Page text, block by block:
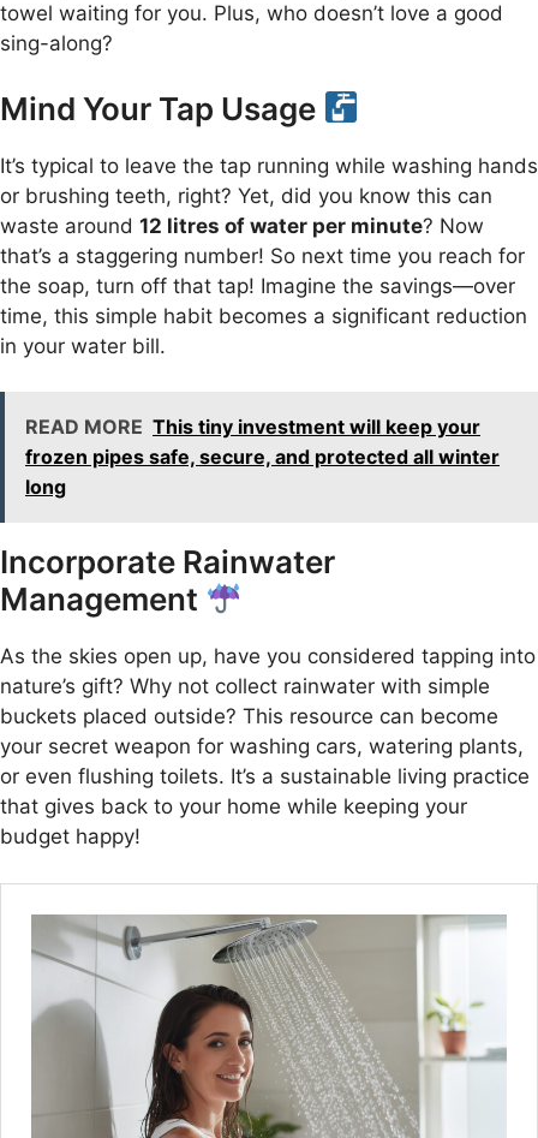
towel waiting for you. Plus, who doesn’t love a good
sing-along?
Mind Your Tap Usage
It’s typical to leave the tap running while washing hands
or brushing teeth, right? Yet, did you know this can
waste around 12 litres of water per minute? Now
that’s a staggering number! So next time you reach for
the soap, turn off that tap! Imagine the savings—over
time, this simple habit becomes a significant reduction
in your water bill.
READ MORE This tiny investment will keep your
frozen pipes safe, secure, and protected all winter
long
Incorporate Rainwater
Management
As the skies open up, have you considered tapping into
nature’s gift? Why not collect rainwater with simple
buckets placed outside? This resource can become
your secret weapon for washing cars, watering plants,
or even flushing toilets. It’s a sustainable living practice
that gives back to your home while keeping your
budget happy!